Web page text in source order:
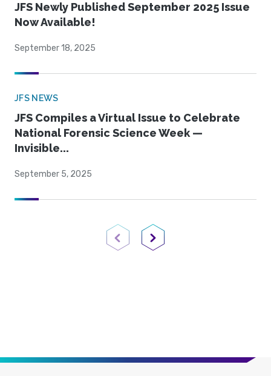
JFS Newly Published September 2025 Issue
Now Available!
September 18, 2025
JFS NEWS
JFS Compiles a Virtual Issue to Celebrate
National Forensic Science Week —
Invisible...
September 5, 2025
Previous PageNext Page